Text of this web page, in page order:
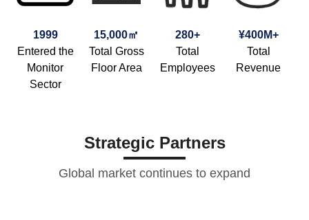
1999
Entered the
Monitor
Sector
15,000㎡
Total Gross
Floor Area
280+
Total
Employees
¥400M+
Total
Revenue
Strategic Partners
Global market continues to expand